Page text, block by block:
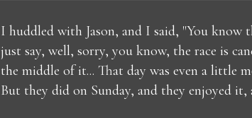
I huddled with Jason, and I said, "You know
just say, well, sorry, you know, the race is
the middle of it... That day was even a little
But they did on Sunday, and they enjoyed it,